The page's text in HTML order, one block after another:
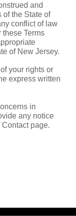
and
of the State of
conflict of law
Terms
of New Jersey.
your rights or
express written
in
any notice
page.